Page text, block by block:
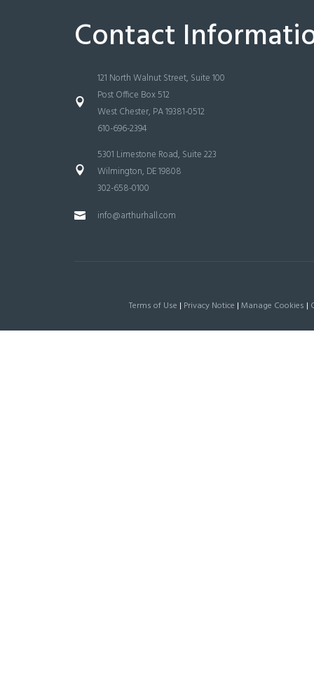
Contact
121 North Walnut Street, Suite 100
Post Office Box 512
West Chester, PA 19381-0512
610-696-2394
5301 Limestone Road, Suite 223
Wilmington, DE 19808
302-658-0100
info@arthurhall.com
Terms of Use | Privacy Notice | Manage Cookies |